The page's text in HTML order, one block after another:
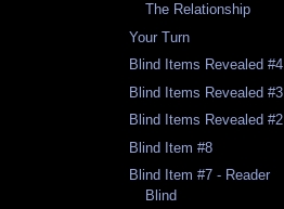
The Relationship
Your Turn
Blind Items Revealed #4
Blind Items Revealed #3
Blind Items Revealed #2
Blind Item #8
Blind Item #7 - Reader
Blind